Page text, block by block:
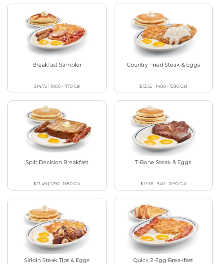
Breakfast Sampler
$14.79| 1080 - 1170Cal
Country Fried Steak & Eggs
$13.59 |1480 - 1580Cal
Split Decision Breakfast
$13.49 |1290 - 1380Cal
T-Bone Steak & Eggs
$17.59 |940 - 1070Cal
Sirloin Steak Tips & Eggs Quick 2-Egg Breakfast